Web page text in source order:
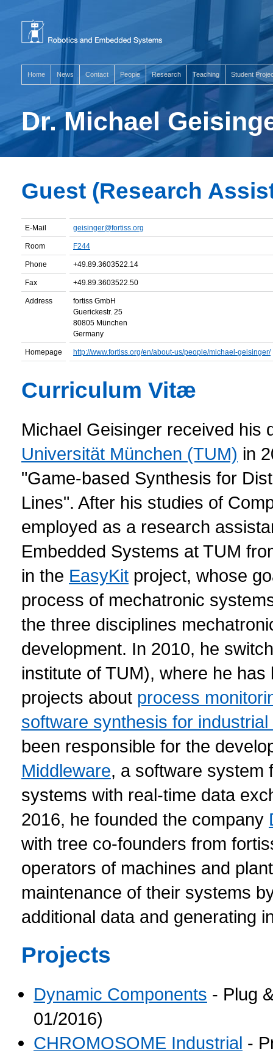
Home News Contact People Research Teaching Student
Dr. Michael
Guest (Research
E-Mail geisinger@fortiss.org
Room F244
Phone +49.89.3603522.14
Fax +49.89.3603522.50
Address
fortiss GmbH
Guerickestr. 25
80805 München
Germany
Homepage http://www.fortiss.org/en/about-us/people/michael-geisinger/
Curriculum Vitæ
Michael Geisinger received his
Universität München (TUM) in
"Game-based Synthesis for
Lines". After his studies of
employed as a research
Embedded Systems at TUM
in the EasyKit project, whose
process of mechatronic
the three disciplines
development. In 2010, he
institute of TUM), where he
projects about process
software synthesis for
been responsible for the
Middleware, a software system
systems with real-time data
2016, he founded the company
with tree co-founders from
operators of machines and
maintenance of their systems
additional data and generating
Projects
Dynamic Components - Plug
01/2016)
CHROMOSOME Industrial -